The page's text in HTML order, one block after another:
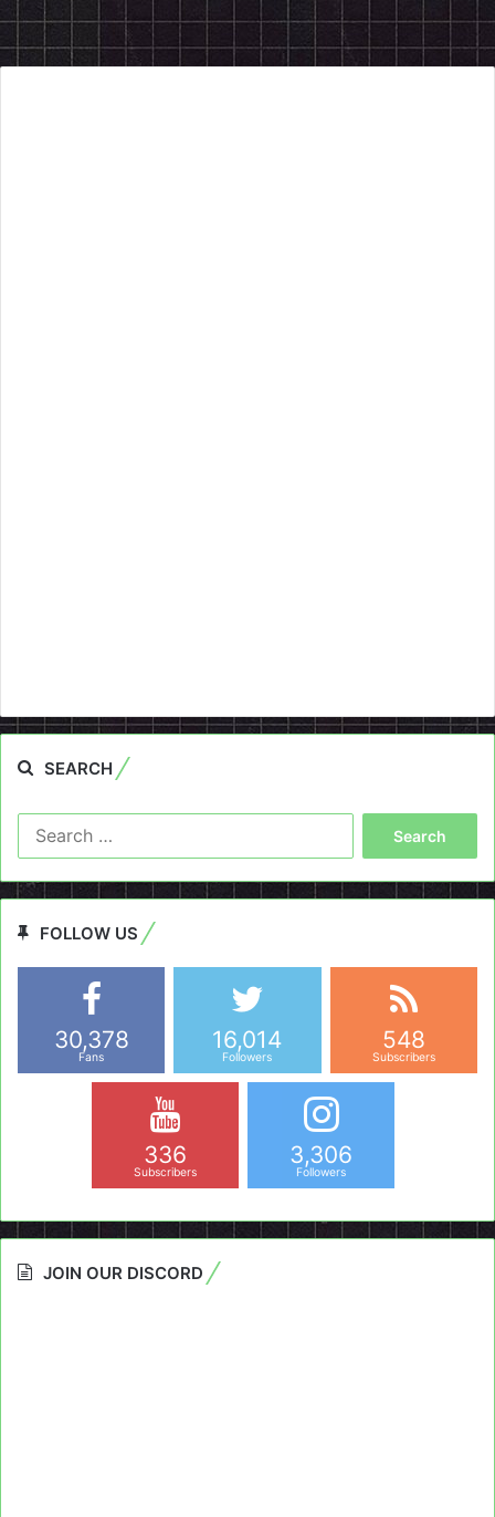
SEARCH
FOLLOW US
30,378
Fans
16,014
Followers
548
Subscribers
336
Subscribers
3,306
Followers
JOIN OUR DISCORD